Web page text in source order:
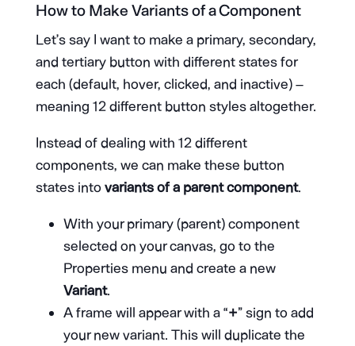
How to Make Variants of a Component
Let’s say I want to make a primary, secondary,
and tertiary button with different states for
each (default, hover, clicked, and inactive) –
meaning 12 different button styles altogether.
Instead of dealing with 12 different
components, we can make these button
states intovariants of a parent component.
With your primary (parent) component
selected on your canvas, go to the
Properties menu and create a new
Variant.
A frame will appear with a “+” sign to add
your new variant. This will duplicate the